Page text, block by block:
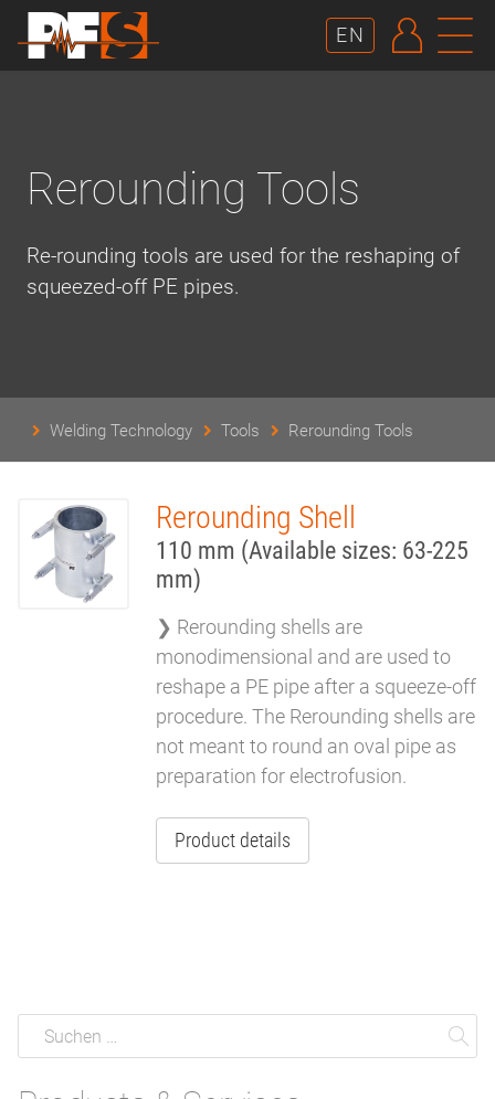
EN
Rerounding Tools
Re-rounding tools are used for the reshaping of
squeezed-off PE pipes.
Welding Technology Tools Rerounding Tools
REROUNDING
TOOLS
Rerounding Shell
110 mm (Available sizes: 63-225
mm)
❯ Rerounding shells are
monodimensional and are used to
reshape a PE pipe after a squeeze-off
procedure. The Rerounding shells are
not meant to round an oval pipe as
preparation for electrofusion.
Product details
Suche
Suchen